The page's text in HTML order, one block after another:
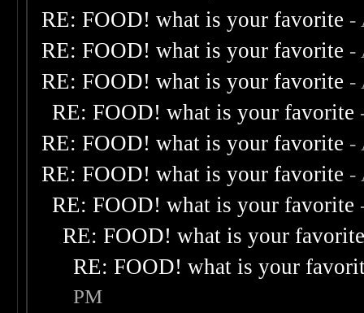
RE: FOOD! what is your favorite -
RE: FOOD! what is your favorite -
RE: FOOD! what is your favorite -
RE: FOOD! what is your favorite
RE: FOOD! what is your favorite -
RE: FOOD! what is your favorite -
RE: FOOD! what is your favorite
RE: FOOD! what is your
RE: FOOD! what is your
PM